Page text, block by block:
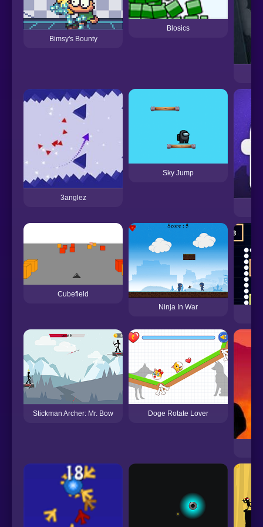
Bimsy's Bounty
Blosics
3anglez
Sky Jump
Cubefield
Ninja In War
Stickman Archer: Mr. Bow Doge Rotate Lover